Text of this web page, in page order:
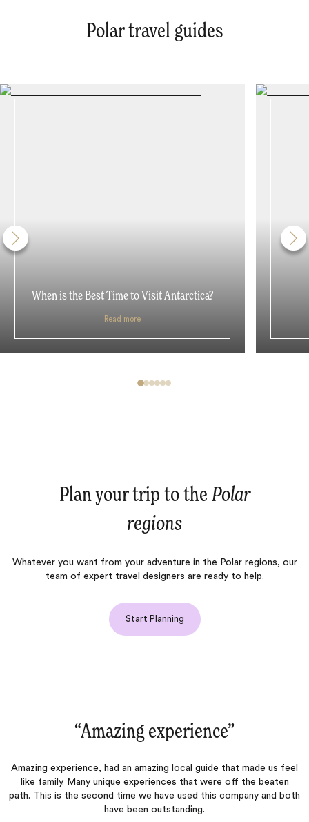
Polar travel guides
When is the Best Time to Visit Antarctica?
Read more
Plan your trip to the Polar
regions
Whatever you want from your adventure in the Polar regions, our
team of expert travel designers are ready to help.
Start Planning
“Amazing experience‌”
Amazing experience, had an amazing local guide that made us feel
like family. Many unique experiences that were off the beaten
path. This is the second time we have used this company and both
have been outstanding.